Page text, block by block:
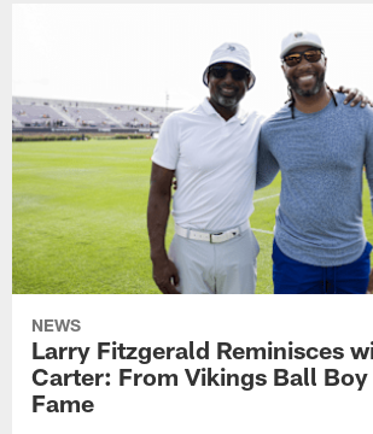
NEWS
Larry Fitzgerald Reminisces
Carter: From Vikings Ball
Fame